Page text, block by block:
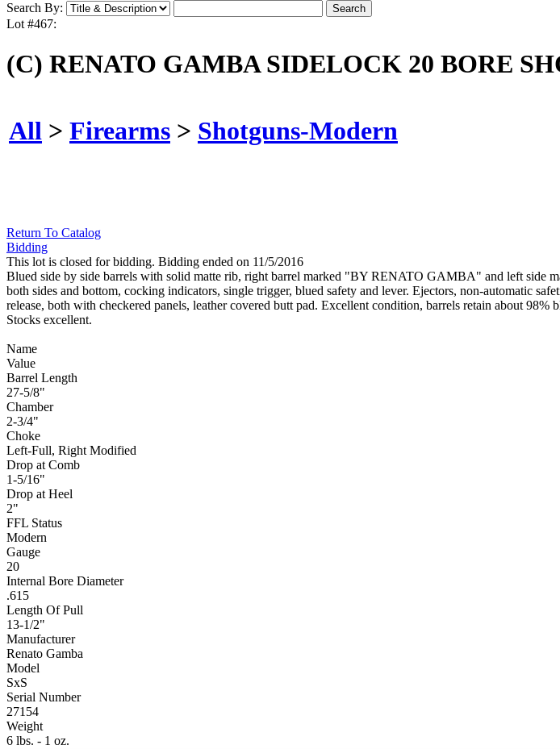
Search By:
Lot #467:
(C) RENATO GAMBA SIDELOCK 20 BORE
All > Firearms > Shotguns-Modern
Return To Catalog
Bidding
This lot is closed for bidding. Bidding ended on 11/5/2016
Blued side by side barrels with solid matte rib, right barrel marked "BY RENATO GAMBA" and left
both sides and bottom, cocking indicators, single trigger, blued safety and lever. Ejectors, non-automatic
release, both with checkered panels, leather covered butt pad. Excellent condition, barrels retain about
Stocks excellent.
Name
Value
Barrel Length
27-5/8"
Chamber
2-3/4"
Choke
Left-Full, Right Modified
Drop at Comb
1-5/16"
Drop at Heel
2"
FFL Status
Modern
Gauge
20
Internal Bore Diameter
.615
Length Of Pull
13-1/2"
Manufacturer
Renato Gamba
Model
SxS
Serial Number
27154
Weight
6 lbs. - 1 oz.